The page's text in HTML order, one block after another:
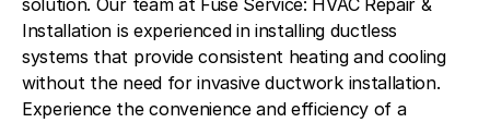
solution. Our team at Fuse Service: HVAC Repair &
Installation is experienced in installing ductless
systems that provide consistent heating and cooling
without the need for invasive ductwork installation.
Experience the convenience and efficiency of a